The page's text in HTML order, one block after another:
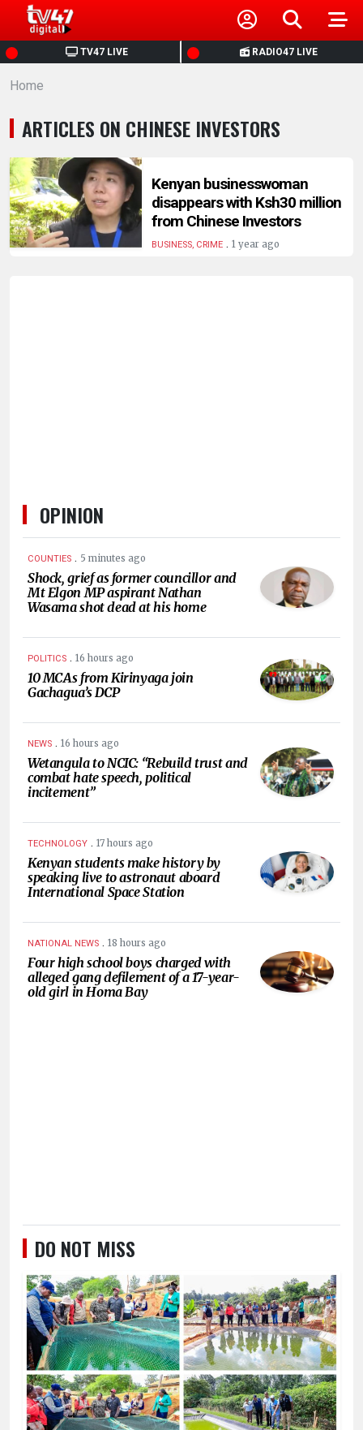
TV47 LIVE RADIO47 LIVE
HOME
NEWS
POLITICS
BUSINESS
HEALTH
Home
ARTICLES ON CHINESE INVESTORS
Kenyan businesswoman
disappears with Ksh30 million
from Chinese Investors
BUSINESS, CRIME. 1 year ago
OPINION
COUNTIES . 5 minutes ago
Shock, grief as former councillor and
Mt Elgon MP aspirant Nathan
Wasama shot dead at his home
POLITICS . 16 hours ago
10 MCAs from Kirinyaga join
Gachagua’s DCP
NEWS . 16 hours ago
Wetangula to NCIC: “Rebuild trust and
combat hate speech, political
incitement”
TECHNOLOGY . 17 hours ago
Kenyan students make history by
speaking live to astronaut aboard
International Space Station
NATIONAL NEWS . 18 hours ago
Four high school boys charged with
alleged gang defilement of a 17-year-
old girl in Homa Bay
DO NOT MISS